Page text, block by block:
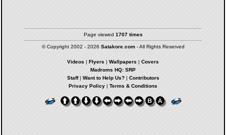
Page viewed 1707 times
© Copyright 2002 - 2026 Satakore.com- All Rights Reserved
Videos | Flyers | Wallpapers | Covers
Madroms HQ: SRP
Staff| Want to Help Us?| Contributors
Privacy Policy | Terms & Conditions